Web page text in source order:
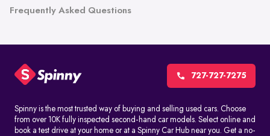
Frequently Asked Questions
727-727-7275
Spinny is the most trusted way of buying and selling used cars. Choose
from over 10K fully inspected second-hand car models. Select online and
book a test drive at your home or at a Spinny Car Hub near you. Get a no-